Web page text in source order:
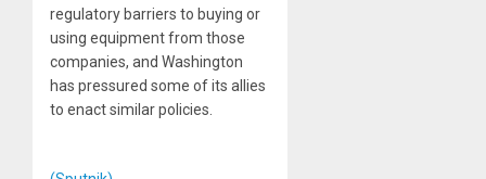
regulatory barriers to buying or
using equipment from those
companies, and Washington
has pressured some of its allies
to enact similar policies.